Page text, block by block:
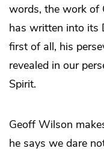
words, the work of
has written into its
first of all, his
revealed in our
Spirit.
Geoff Wilson
he says we dare